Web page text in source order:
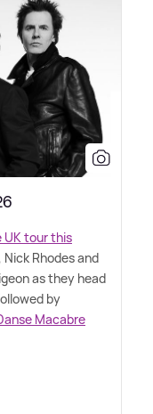
UK tour this
Nick Rhodes and
as they head
by
Macabre